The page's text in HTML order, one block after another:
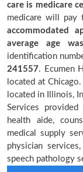
care is medicare
medicare will pay
accommodated
average age
identification
241557. Ecumen
located at
located in Illinois,
Services
health aide,
medical supply
physician
speech pathology